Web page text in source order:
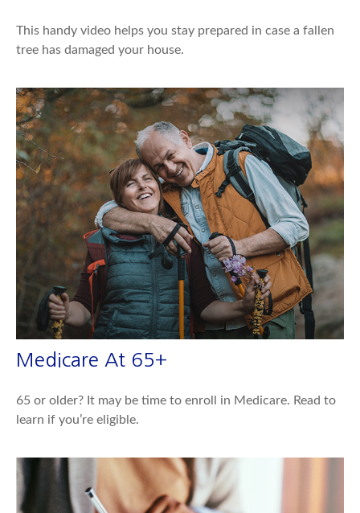
This handy video helps you stay prepared in case a fallen
tree has damaged your house.
Medicare At 65+
65 or older? It may be time to enroll in Medicare. Read to
learn if you’re eligible.